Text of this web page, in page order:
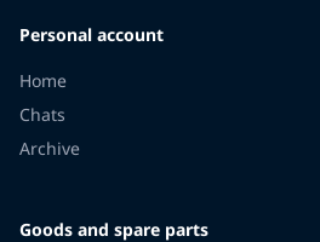
Personal account
Home
Chats
Archive
Goods and spare parts